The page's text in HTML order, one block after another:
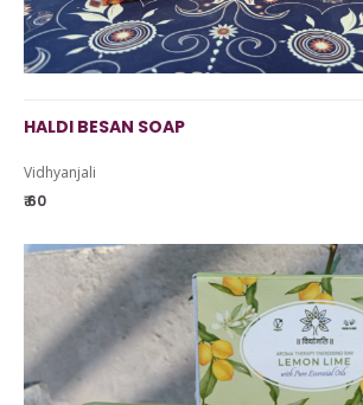
HALDI BESAN SOAP
Vidhyanjali
₹ 60